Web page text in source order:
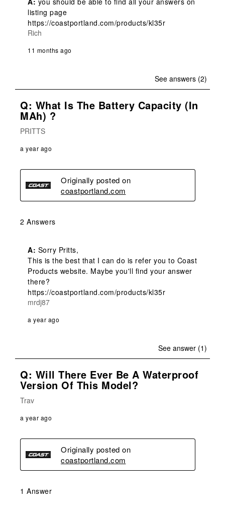
listing page
https://coastportland.com/products/kl35r
Rich
11 months ago
See answers (2)
Q: What Is The Battery Capacity (in
MAh) ?
PRITTS
a year ago
Originally posted on
coastportland.com
2 Answers
A: Sorry Pritts,
This is the best that I can do is refer you to Coast
Products website. Maybe you'll find your answer
there?
https://coastportland.com/products/kl35r
mrdj87
a year ago
See answer (1)
Q: Will There Ever Be A Waterproof
Version Of This Model?
Trav
a year ago
Originally posted on
coastportland.com
1 Answer